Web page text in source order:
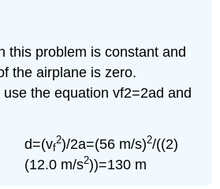
this problem is constant and
the airplane is zero.
the equation vf2=2ad and
d=(vf
2)/2a=(56 m/s)2/((2)
(12.0 m/s2))=130 m